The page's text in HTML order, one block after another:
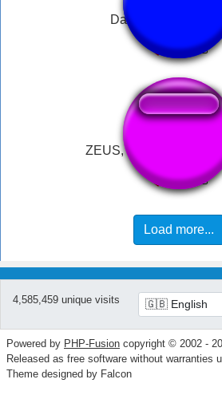
Dark Souls - Thank
ZEUS, YOUR SON
Load more...
4,585,459 unique visits
Powered by PHP-Fusion copyright © 2002 -
Released as free software without warranties
Theme designed by Falcon